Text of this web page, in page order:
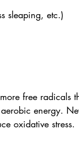
sleaping, etc.)
free radicals
energy.
oxidative stress.